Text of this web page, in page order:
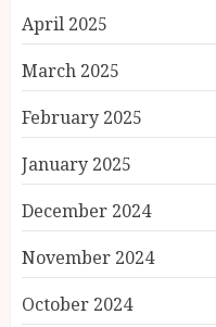
April 2025
March 2025
February 2025
January 2025
December 2024
November 2024
October 2024